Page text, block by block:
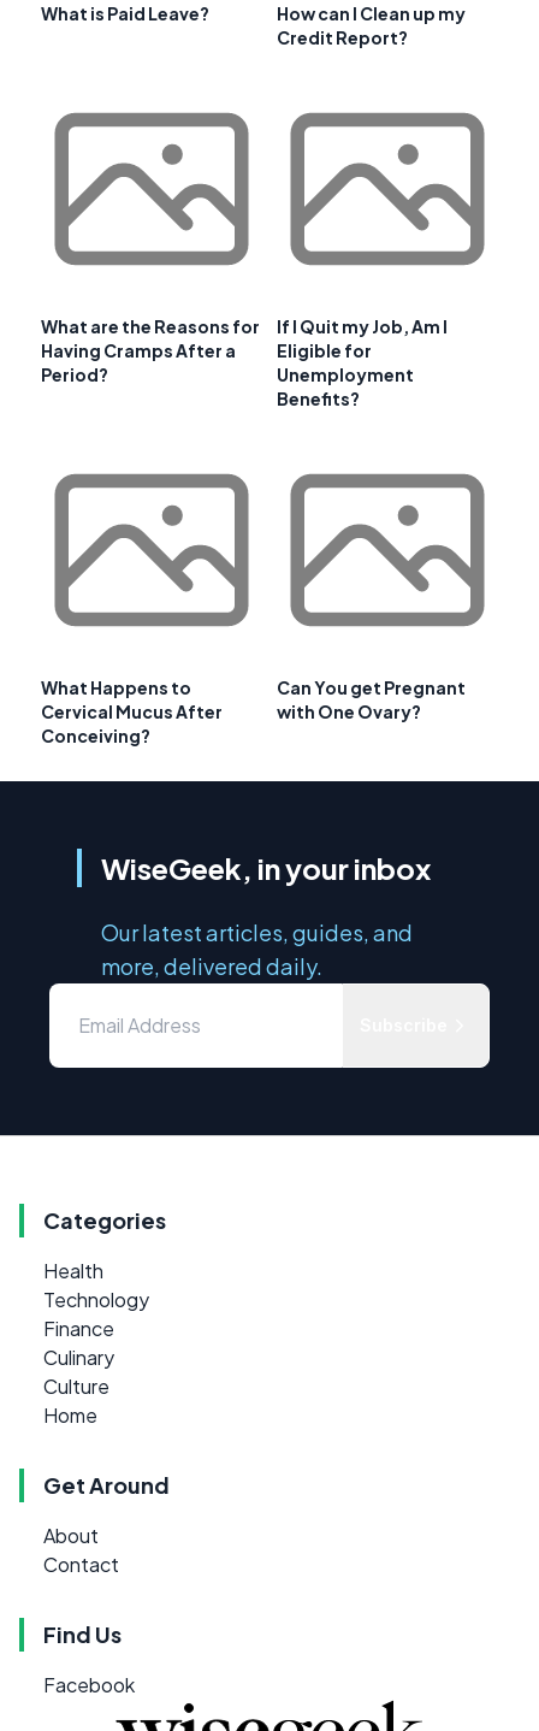
What is Paid Leave?
How can I Clean up my
Credit Report?
What are the Reasons for
Having Cramps After a
Period?
If I Quit my Job, Am I
Eligible for
Unemployment
Benefits?
What Happens to
Cervical Mucus After
Conceiving?
Can You get Pregnant
with One Ovary?
WiseGeek, in your inbox
Our latest articles, guides, and
more, delivered daily.
Categories
Health
Technology
Finance
Culinary
Culture
Home
Get Around
About
Contact
Find Us
Facebook